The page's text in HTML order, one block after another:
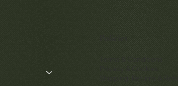
Quick View
Patek Philippe Calatrava Ref. 2481
Price
$42,000.00
Policies
Terms & Conditions
Privacy & Cookies
Shipping, Returns &